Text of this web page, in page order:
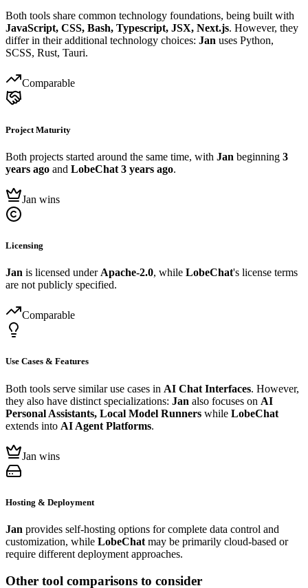
Both tools share common technology foundations, being built with
JavaScript, CSS, Bash, Typescript, JSX, Next.js. However, they
differ in their additional technology choices: Jan uses Python,
SCSS, Rust, Tauri.
Comparable
Project Maturity
Both projects started around the same time, with Jan beginning 3
years ago and LobeChat 3 years ago.
Jan wins
Licensing
Jan is licensed under Apache-2.0, while LobeChat's license terms
are not publicly specified.
Comparable
Use Cases & Features
Both tools serve similar use cases in AI Chat Interfaces. However,
they also have distinct specializations: Jan also focuses on AI
Personal Assistants, Local Model Runners while LobeChat
extends into AI Agent Platforms.
Jan wins
Hosting & Deployment
Jan provides self-hosting options for complete data control and
customization, while LobeChat may be primarily cloud-based or
require different deployment approaches.
Other tool comparisons to consider